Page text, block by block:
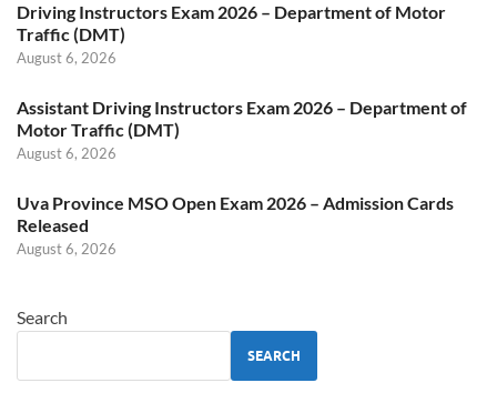
Driving Instructors Exam 2026 – Department of Motor
Traffic (DMT)
August 6, 2026
Assistant Driving Instructors Exam 2026 – Department of
Motor Traffic (DMT)
August 6, 2026
Uva Province MSO Open Exam 2026 – Admission Cards
Released
August 6, 2026
Search
SEARCH